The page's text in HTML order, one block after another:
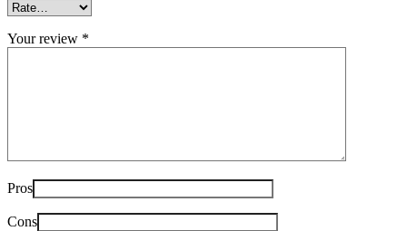
Your review *
Pros
Cons